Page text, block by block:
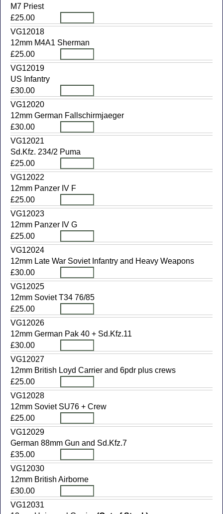
M7 Priest
£25.00
VG12018
12mm M4A1 Sherman
£25.00
VG12019
US Infantry
£30.00
VG12020
12mm German Fallschirmjaeger
£30.00
VG12021
Sd.Kfz. 234/2 Puma
£25.00
VG12022
12mm Panzer IV F
£25.00
VG12023
12mm Panzer IV G
£25.00
VG12024
12mm Late War Soviet Infantry and Heavy Weapons
£30.00
VG12025
12mm Soviet T34 76/85
£25.00
VG12026
12mm German Pak 40 + Sd.Kfz.11
£30.00
VG12027
12mm British Loyd Carrier and 6pdr plus crews
£25.00
VG12028
12mm Soviet SU76 + Crew
£25.00
VG12029
German 88mm Gun and Sd.Kfz.7
£35.00
VG12030
12mm British Airborne
£30.00
VG12031